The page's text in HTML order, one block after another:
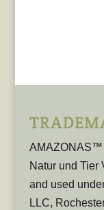
AMAZONAS™
Natur und Tier
and used
LLC,